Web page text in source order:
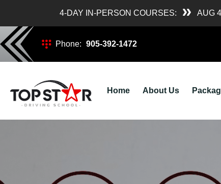
4-DAY IN-PERSON COURSES: AUG
Phone: 905-392-1472
Home About Us